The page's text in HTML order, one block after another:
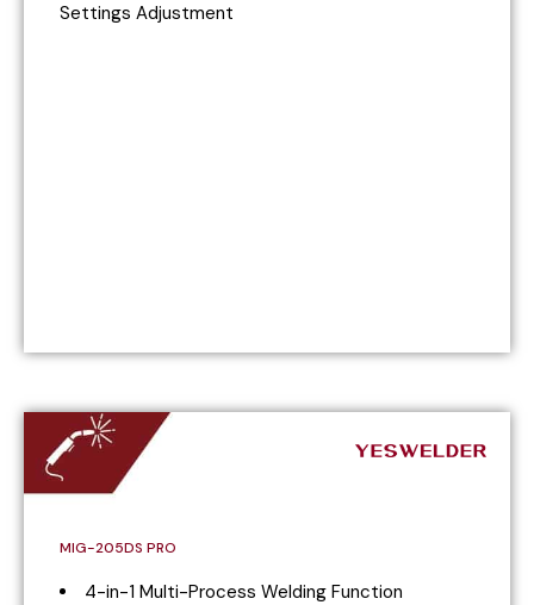
Settings Adjustment
MIG-205DS PRO
4-in-1 Multi-Process Welding Function